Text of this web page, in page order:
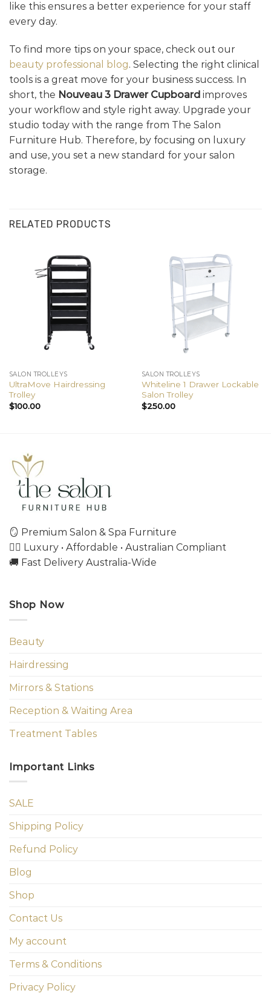
like this ensures a better experience for your staff
every day.
To find more tips on your space, check out our
beauty professional blog. Selecting the right clinical
tools is a great move for your business success. In
short, the Nouveau 3 Drawer Cupboard improves
your workflow and style right away. Upgrade your
studio today with the range from The Salon
Furniture Hub. Therefore, by focusing on luxury
and use, you set a new standard for your salon
storage.
RELATED PRODUCTS
SALON TROLLEYS
UltraMove Hairdressing
Trolley
$100.00
SALON TROLLEYS
Whiteline 1 Drawer Lockable
Salon Trolley
$250.00
🪞 Premium Salon & Spa Furniture
💇‍♀️ Luxury • Affordable • Australian Compliant
🚚 Fast Delivery Australia-Wide
Shop Now
Beauty
Hairdressing
Mirrors & Stations
Reception & Waiting Area
Treatment Tables
Important Links
SALE
Shipping Policy
Refund Policy
Blog
Shop
Contact Us
My account
Terms & Conditions
Privacy Policy